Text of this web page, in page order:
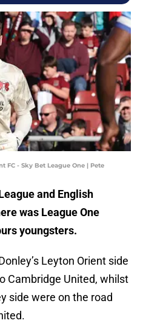
FC - Sky Bet League One | Pete
and English
was League One
youngsters.
Leyton Orient side
Cambridge United, whilst
side were on the road